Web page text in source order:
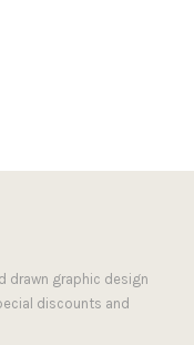
drawn graphic design
discounts and